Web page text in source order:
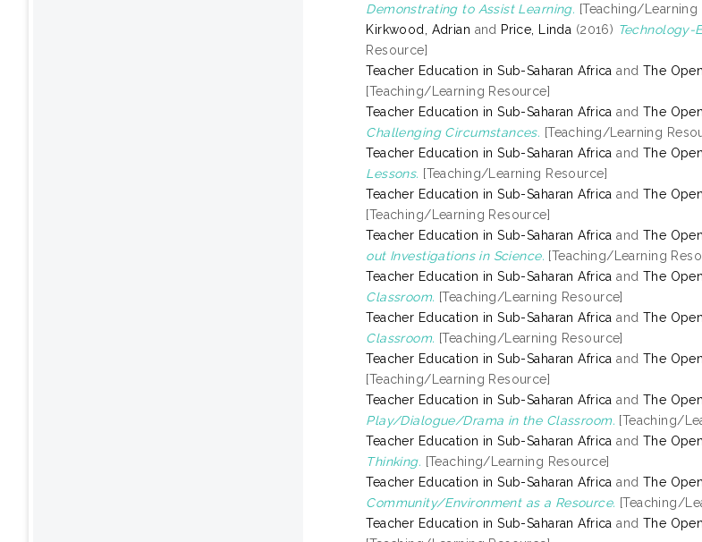
Demonstrating to Assist Learning. [Teaching/Learning
Kirkwood, Adrian and Price, Linda (2016) Technology-
Resource]
Teacher Education in Sub-Saharan Africa and The
[Teaching/Learning Resource]
Teacher Education in Sub-Saharan Africa and The
Challenging Circumstances. [Teaching/Learning
Teacher Education in Sub-Saharan Africa and The
Lessons. [Teaching/Learning Resource]
Teacher Education in Sub-Saharan Africa and The
[Teaching/Learning Resource]
Teacher Education in Sub-Saharan Africa and The
out Investigations in Science. [Teaching/Learning
Teacher Education in Sub-Saharan Africa and The
Classroom. [Teaching/Learning Resource]
Teacher Education in Sub-Saharan Africa and The
Classroom. [Teaching/Learning Resource]
Teacher Education in Sub-Saharan Africa and The
[Teaching/Learning Resource]
Teacher Education in Sub-Saharan Africa and The
Play/Dialogue/Drama in the Classroom. [Teaching/
Teacher Education in Sub-Saharan Africa and The
Thinking. [Teaching/Learning Resource]
Teacher Education in Sub-Saharan Africa and The
Community/Environment as a Resource. [Teaching/
Teacher Education in Sub-Saharan Africa and The